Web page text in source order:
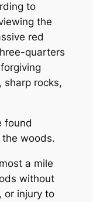
to
the
red
quarters
sharp rocks,
found
woods.
a mile
without
or injury to